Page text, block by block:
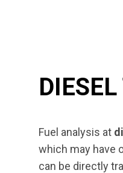
Fuel analysis at
which may have
can be directly